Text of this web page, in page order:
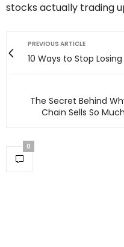
stocks actually trading
PREVIOUS ARTICLE
10 Ways to Stop
The Secret Behind
Chain Sells So
0